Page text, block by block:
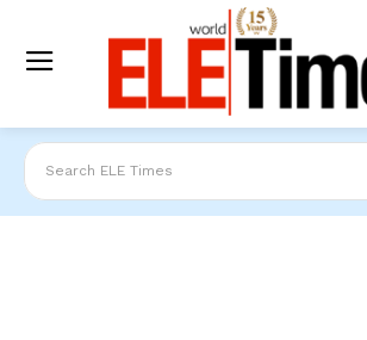
Search ELE Times